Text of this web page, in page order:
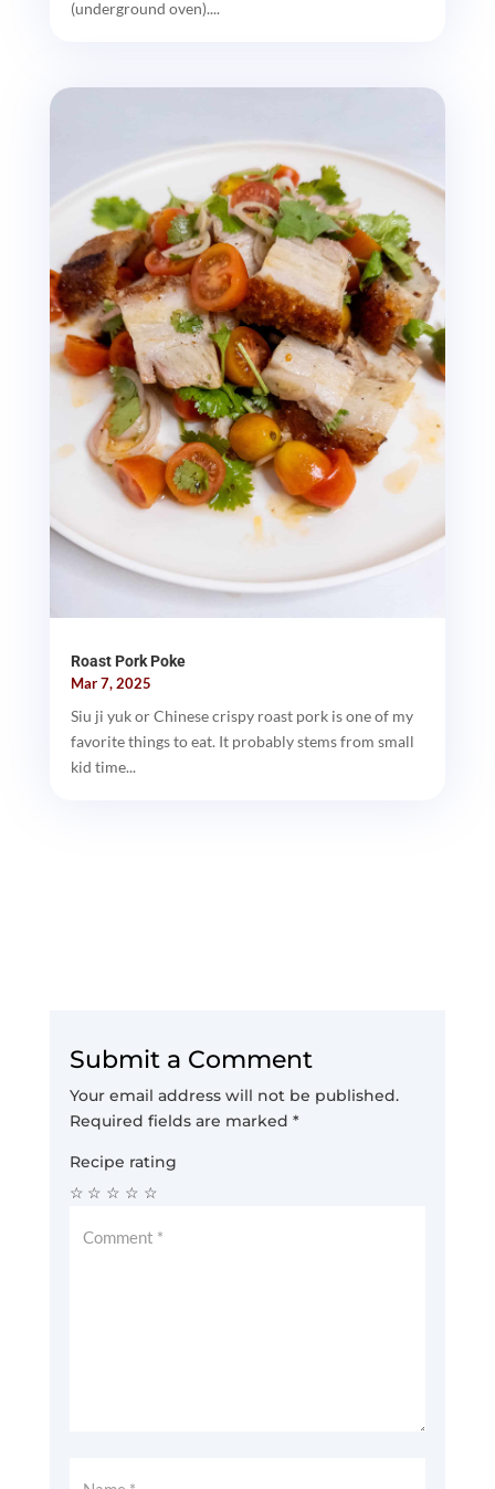
(underground oven)....
Roast Pork Poke
Mar 7, 2025
Siu ji yuk or Chinese crispy roast pork is one of my
favorite things to eat. It probably stems from small
kid time...
Submit a Comment
Your email address will not be published.
Required fields are marked *
Recipe rating
☆
☆
☆
☆
☆